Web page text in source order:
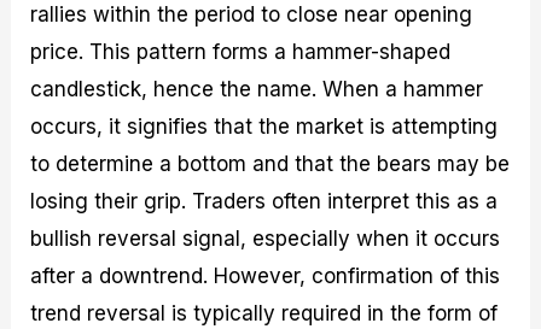
rallies within the period to close near opening
price. This pattern forms a hammer-shaped
candlestick, hence the name. When a hammer
occurs, it signifies that the market is attempting
to determine a bottom and that the bears may be
losing their grip. Traders often interpret this as a
bullish reversal signal, especially when it occurs
after a downtrend. However, confirmation of this
trend reversal is typically required in the form of